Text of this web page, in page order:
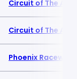
Circuit of The
Circuit of The
Phoenix Raceway